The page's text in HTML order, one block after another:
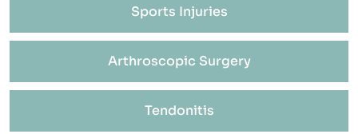
Sports Injuries
Arthroscopic Surgery
Tendonitis